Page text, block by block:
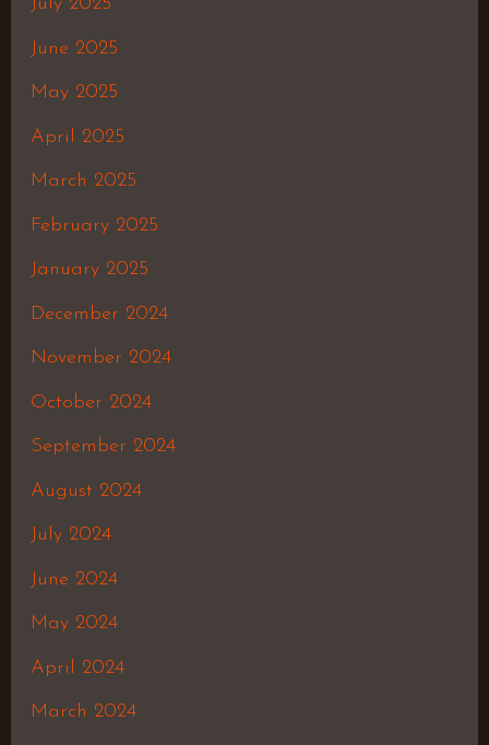
July 2025
June 2025
May 2025
April 2025
March 2025
February 2025
January 2025
December 2024
November 2024
October 2024
September 2024
August 2024
July 2024
June 2024
May 2024
April 2024
March 2024